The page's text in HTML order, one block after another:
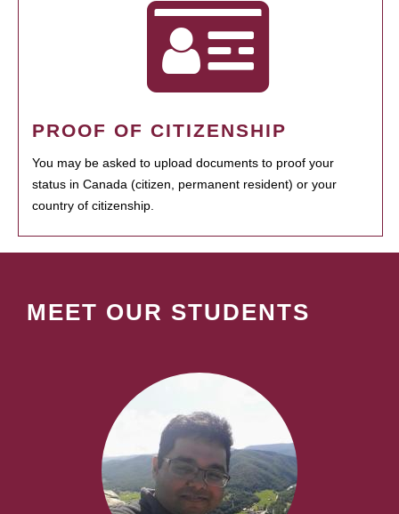
PROOF OF CITIZENSHIP
You may be asked to upload documents to proof your
status in Canada (citizen, permanent resident) or your
country of citizenship.
MEET OUR STUDENTS